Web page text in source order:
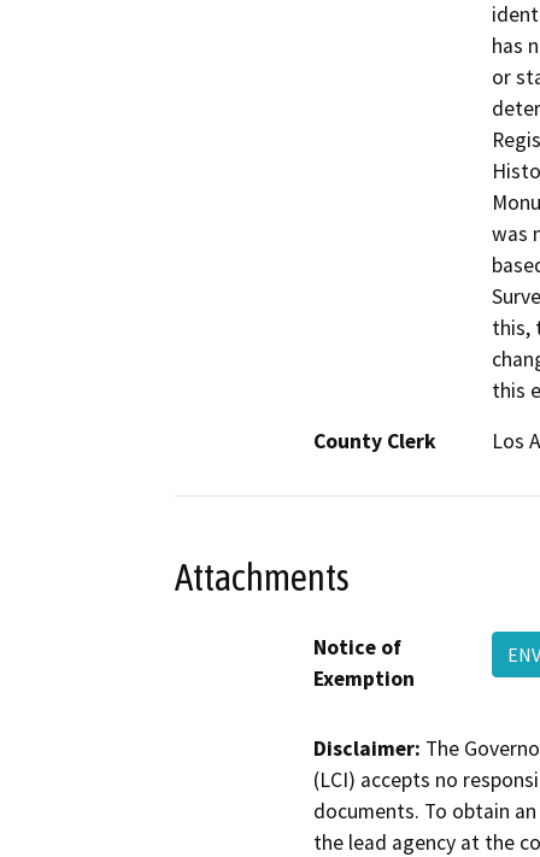
has
or
was
this,
this
County Clerk
Los
Attachments
Notice of
Exemption
Disclaimer: The
(LCI) accepts no
documents. To obtain
the lead agency at the